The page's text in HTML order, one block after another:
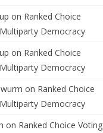
on Ranked Choice
Democracy
on Ranked Choice
Democracy
on Ranked Choice
Democracy
on Ranked Choice Voting